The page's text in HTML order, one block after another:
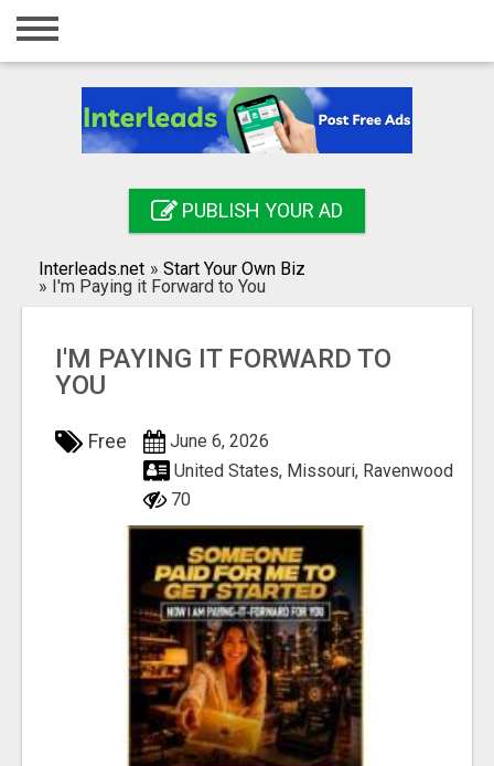
Home
Registration
Search
PUBLISH YOUR AD
Interleads.net » Start Your Own Biz
» I'm Paying it Forward to You
I'M PAYING IT FORWARD TO
YOU
Free
June 6, 2026
United States, Missouri, Ravenwood
70